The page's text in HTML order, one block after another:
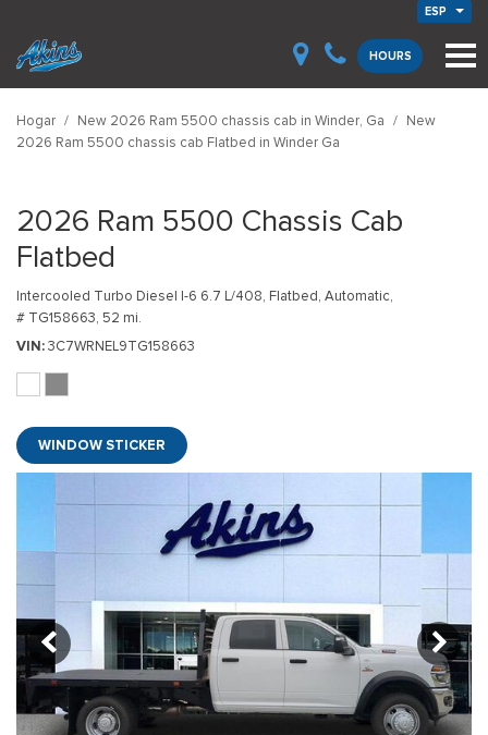
ESP
HOURS
Hogar / New 2026 Ram 5500 chassis cab in Winder, Ga / New
2026 Ram 5500 chassis cab Flatbed in Winder Ga
2026 Ram 5500 Chassis Cab
Flatbed
Intercooled Turbo Diesel I-6 6.7 L/408, Flatbed, Automatic,
# TG158663, 52 mi.
VIN 3C7WRNEL9TG158663
WINDOW STICKER